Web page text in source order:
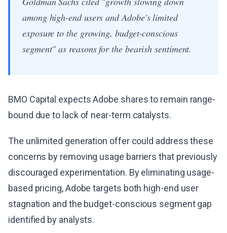
among high-end users and Adobe's limited
exposure to the growing, budget-conscious
segment" as reasons for the bearish sentiment.
BMO Capital expects Adobe shares to remain range-
bound due to lack of near-term catalysts.
The unlimited generation offer could address these
concerns by removing usage barriers that previously
discouraged experimentation. By eliminating usage-
based pricing, Adobe targets both high-end user
stagnation and the budget-conscious segment gap
identified by analysts.